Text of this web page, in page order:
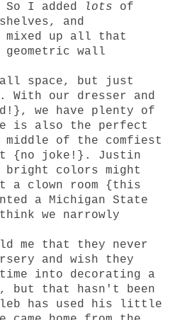
So I added
lots of
and
mixed up all that
wall
space, but just
our dresser and
we have plenty of
is also the perfect
of the comfiest
{no joke!}. Justin
bright colors might
a clown room {this
a Michigan State
we narrowly
me that they never
and wish they
into decorating a
but that hasn't been
has used his little